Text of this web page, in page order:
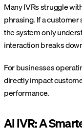
Many IVRs struggle
phrasing. If a customer
the system only
interaction breaks
For businesses
directly impact
performance.
AI IVR: A